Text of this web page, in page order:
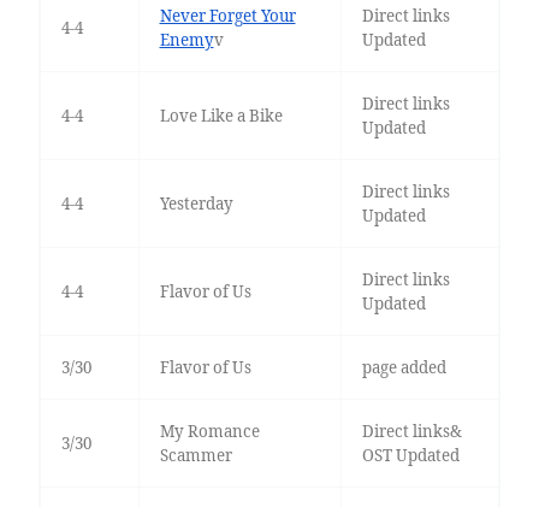
4-4
Never Forget Your
Enemyv
Direct links
Updated
4-4 Love Like a Bike
Direct links
Updated
4-4 Yesterday
Direct links
Updated
4-4 Flavor of Us
Direct links
Updated
3/30 Flavor of Us page added
3/30
My Romance
Scammer
Direct links&
OST Updated